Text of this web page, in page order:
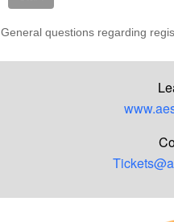
General questions regarding